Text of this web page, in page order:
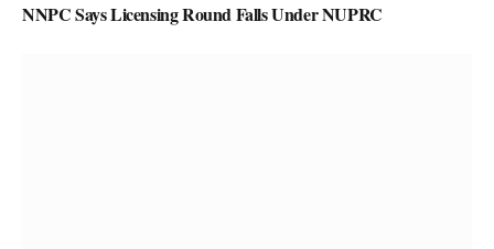
NNPC Says Licensing Round Falls Under NUPRC